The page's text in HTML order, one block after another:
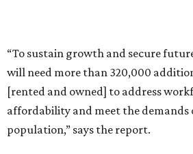
“To sustain growth and secure
will need more than 320,000
[rented and owned] to address
affordability and meet the demands
population,” says the report.